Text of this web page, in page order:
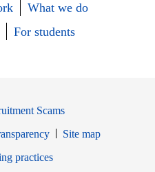
What we do
For students
Scams
Site map
window
practices